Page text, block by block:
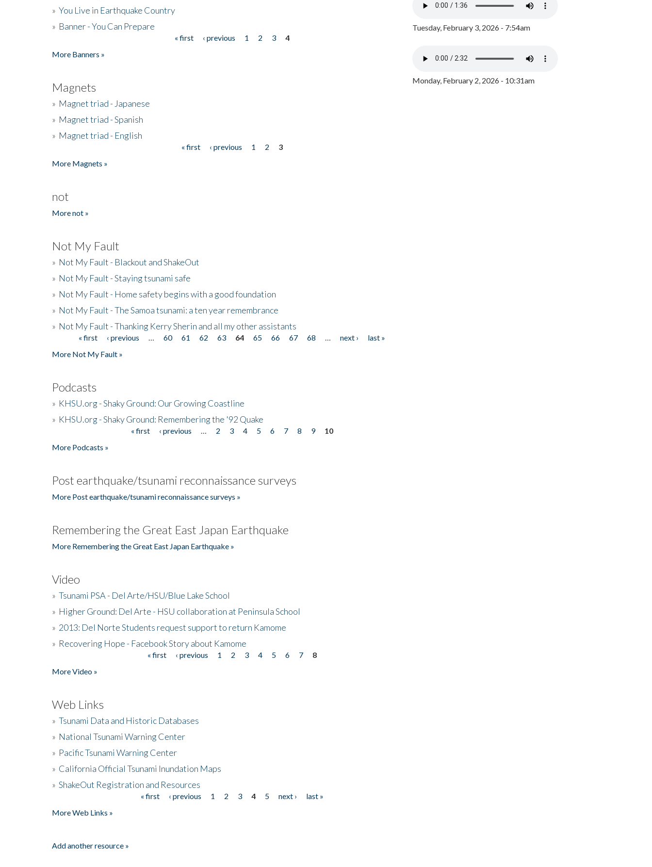
» You Live in Earthquake Country
» Banner - You Can Prepare
« first ‹ previous 1 2 3
4
More Banners »
Magnets
» Magnet triad - Japanese
» Magnet triad - Spanish
» Magnet triad - English
« first ‹ previous 1 2
3
More Magnets »
not
More not »
Not My Fault
» Not My Fault - Blackout and ShakeOut
» Not My Fault - Staying tsunami safe
» Not My Fault - Home safety begins with a good foundation
» Not My Fault - The Samoa tsunami: a ten year remembrance
» Not My Fault - Thanking Kerry Sherin and all my other assistants
Pages« first ‹ previous 60 61 62 63 64 65 66 67 68 next ›
last »
More Not My Fault »
Podcasts
» KHSU.org - Shaky Ground: Our Growing Coastline
» KHSU.org - Shaky Ground: Remembering the '92 Quake
« first ‹ previous 2 3 4 5 6 7 8 9
10
More Podcasts »
Post earthquake/tsunami reconnaissance surveys
More Post earthquake/tsunami reconnaissance surveys »
Remembering the Great East Japan Earthquake
More Remembering the Great East Japan Earthquake »
Video
» Tsunami PSA - Del Arte/HSU/Blue Lake School
» Higher Ground: Del Arte - HSU collaboration at Peninsula School
» 2013: Del Norte Students request support to return Kamome
» Recovering Hope - Facebook Story about Kamome
« first ‹ previous 1 2 3 4 5 6 7
8
More Video »
Web Links
» Tsunami Data and Historic Databases
» National Tsunami Warning Center
» Pacific Tsunami Warning Center
» California Official Tsunami Inundation Maps
» ShakeOut Registration and Resources
« first ‹ previous 1 2 3 4 5 next ›
last »
More Web Links »
Add another resource »
Tuesday, February 3, 2026 - 7:54am
Monday, February 2, 2026 - 10:31am